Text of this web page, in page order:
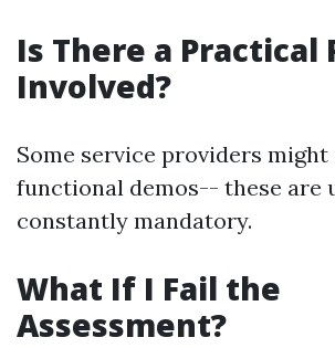
Is There a Practical
Involved?
Some service providers
functional demos-- these are
constantly mandatory.
What If I Fail the
Assessment?